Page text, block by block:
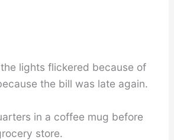
lights flickered because of
the bill was late again.
in a coffee mug before
store.